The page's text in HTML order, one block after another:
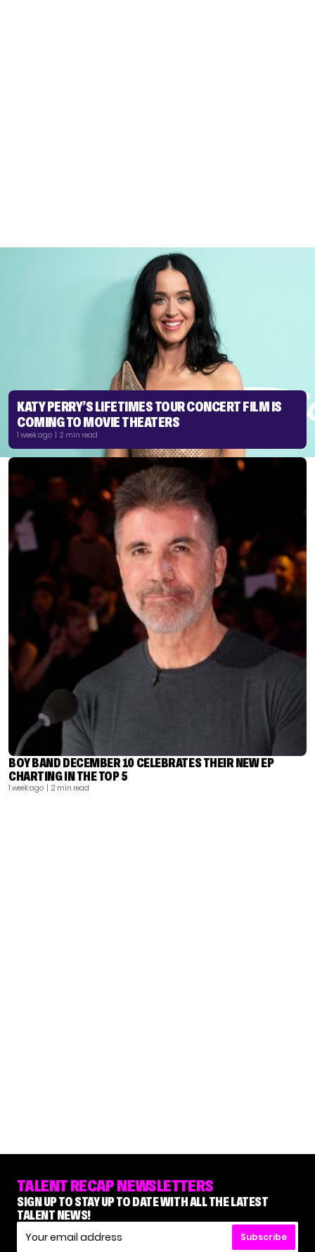
KATY PERRY’S LIFETIMES TOUR CONCERT FILM IS
COMING TO MOVIE THEATERS
1 week ago | 2 min read
BOY BAND DECEMBER 10 CELEBRATES THEIR NEW EP
CHARTING IN THE TOP 5
1 week ago | 2 min read
TALENT RECAP NEWSLETTERS
SIGN UP TO STAY UP TO DATE WITH ALL THE LATEST
TALENT NEWS!
Subscribe